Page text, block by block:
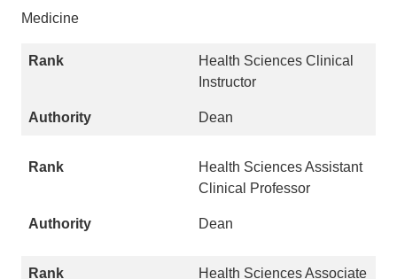
Medicine
Health Sciences Clinical
Instructor
Dean
Health Sciences Assistant
Clinical Professor
Dean
Health Sciences Associate